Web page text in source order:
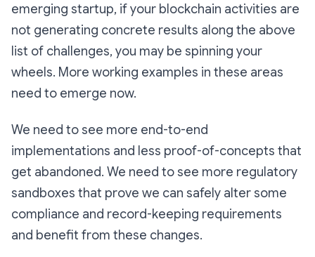
emerging startup, if your blockchain activities are
not generating concrete results along the above
list of challenges, you may be spinning your
wheels. More working examples in these areas
need to emerge now.
We need to see more end-to-end
implementations and less proof-of-concepts that
get abandoned. We need to see more regulatory
sandboxes that prove we can safely alter some
compliance and record-keeping requirements
and benefit from these changes.